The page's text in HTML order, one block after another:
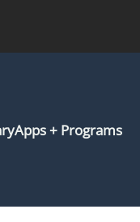
Apps + Programs